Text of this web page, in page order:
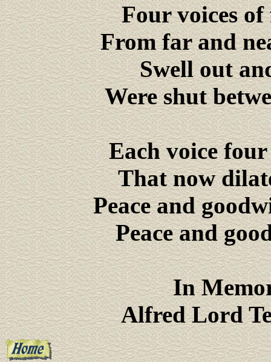
Four voices
From far and
Swell out
Were shut
Each voice
That now
Peace and
Peace and
In
Alfred Lord